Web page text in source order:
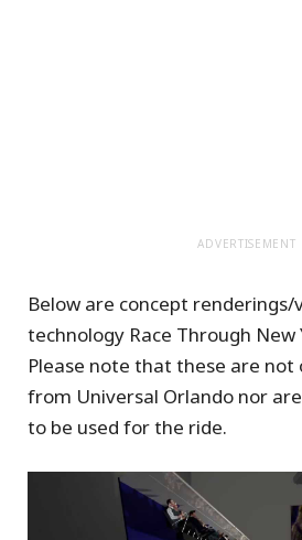
ADVERTISEMENT
Below are concept renderings/
technology Race Through New
Please note that these are not
from Universal Orlando nor
to be used for the ride.